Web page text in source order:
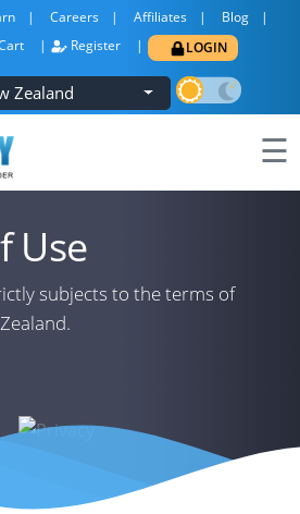
Careers Affiliates
Blog
Register LOGIN
Zealand
×
☰
Use
subjects to the terms of